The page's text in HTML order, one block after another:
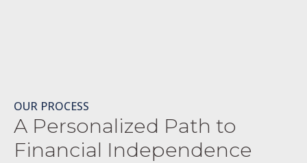
OUR PROCESS
A Personalized Path to
Financial Independence